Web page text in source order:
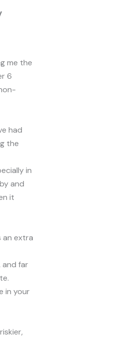
me the
6
had
the
in
and
it
an extra
and far
in your